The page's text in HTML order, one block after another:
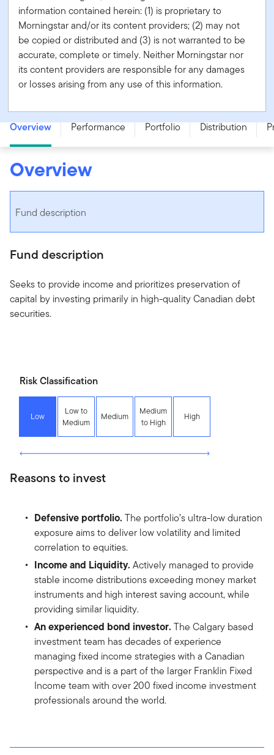
information contained herein: (1) is proprietary to
Morningstar and/or its content providers; (2) may not
be copied or distributed and (3) is not warranted to be
accurate, complete or timely. Neither Morningstar nor
its content providers are responsible for any damages
or losses arising from any use of this information.
Overview Performance Portfolio Distribution
Overview
Fund description
Fund description
Seeks to provide income and prioritizes preservation of
capital by investing primarily in high-quality Canadian debt
securities.
Risk Classification
Low
Low to
Medium
Medium
Medium
to High
High
Reasons to invest
Defensive portfolio. The portfolio’s ultra-low duration
exposure aims to deliver low volatility and limited
correlation to equities.
Income and Liquidity. Actively managed to provide
stable income distributions exceeding money market
instruments and high interest saving account, while
providing similar liquidity.
An experienced bond investor. The Calgary based
investment team has decades of experience
managing fixed income strategies with a Canadian
perspective and is a part of the larger Franklin Fixed
Income team with over 200 fixed income investment
professionals around the world.